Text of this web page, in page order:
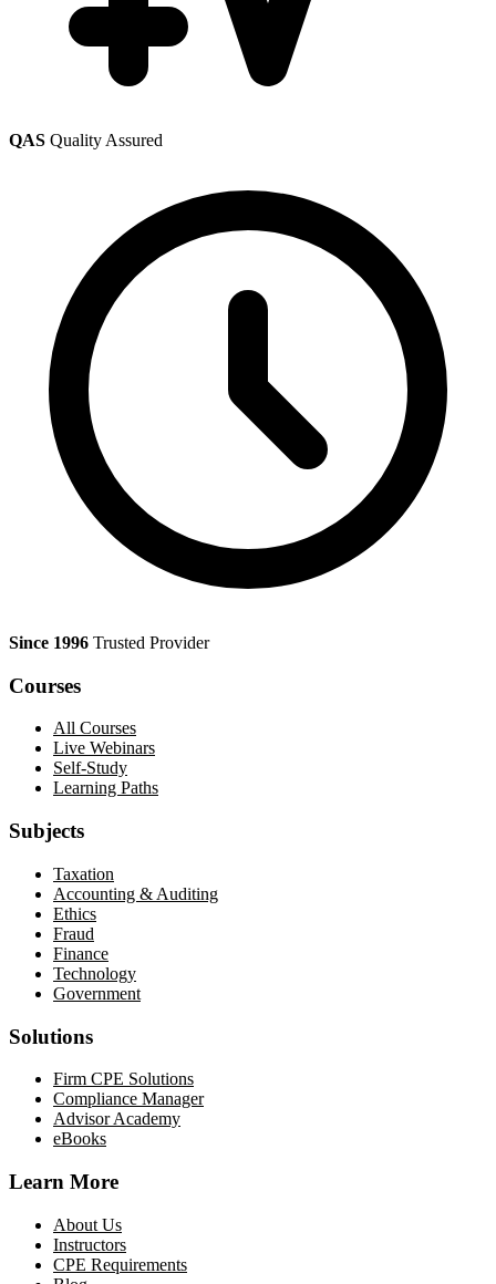
QAS Quality Assured
Since 1996 Trusted Provider
Courses
All Courses
Live Webinars
Self-Study
Learning Paths
Subjects
Taxation
Accounting & Auditing
Ethics
Fraud
Finance
Technology
Government
Solutions
Firm CPE Solutions
Compliance Manager
Advisor Academy
eBooks
Learn More
About Us
Instructors
CPE Requirements